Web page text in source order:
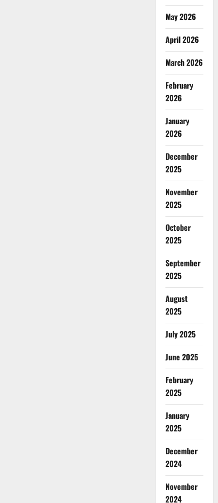
May 2026
April 2026
March 2026
February
2026
January
2026
December
2025
November
2025
October
2025
September
2025
August
2025
July 2025
June 2025
February
2025
January
2025
December
2024
November
2024